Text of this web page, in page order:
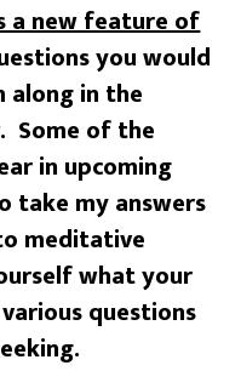
a new feature of
you would
along in the
Some of the
in upcoming
take my answers
meditative
what your
questions